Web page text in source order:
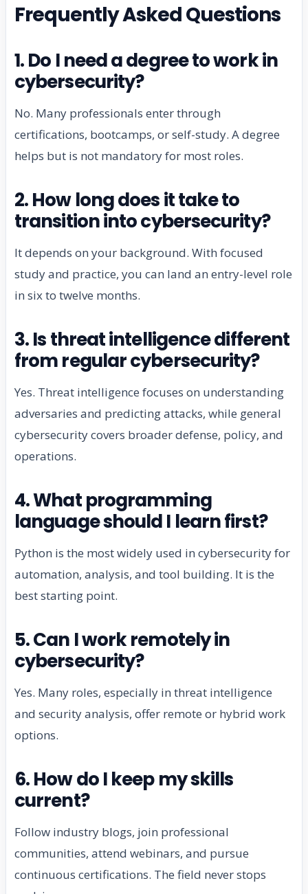
Frequently Asked Questions
1. Do I need a degree to work in
cybersecurity?
No. Many professionals enter through
certifications, bootcamps, or self-study. A degree
helps but is not mandatory for most roles.
2. How long does it take to
transition into cybersecurity?
It depends on your background. With focused
study and practice, you can land an entry-level role
in six to twelve months.
3. Is threat intelligence different
from regular cybersecurity?
Yes. Threat intelligence focuses on understanding
adversaries and predicting attacks, while general
cybersecurity covers broader defense, policy, and
operations.
4. What programming
language should I learn first?
Python is the most widely used in cybersecurity for
automation, analysis, and tool building. It is the
best starting point.
5. Can I work remotely in
cybersecurity?
Yes. Many roles, especially in threat intelligence
and security analysis, offer remote or hybrid work
options.
6. How do I keep my skills
current?
Follow industry blogs, join professional
communities, attend webinars, and pursue
continuous certifications. The field never stops